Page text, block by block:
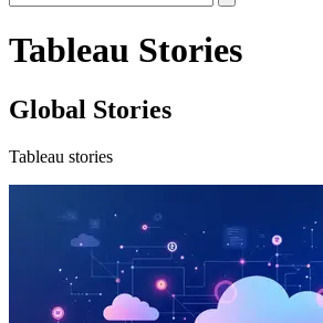
Tableau Stories
Global Stories
Tableau stories